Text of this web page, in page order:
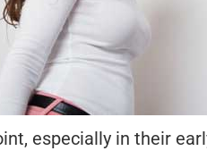
especially in their